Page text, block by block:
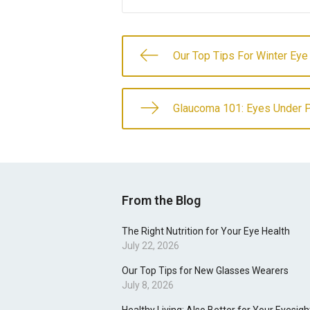
Our Top Tips For Winter
Glaucoma 101: Eyes Under
From the Blog
The Right Nutrition for Your Eye Health
July 22, 2026
Our Top Tips for New Glasses Wearers
July 8, 2026